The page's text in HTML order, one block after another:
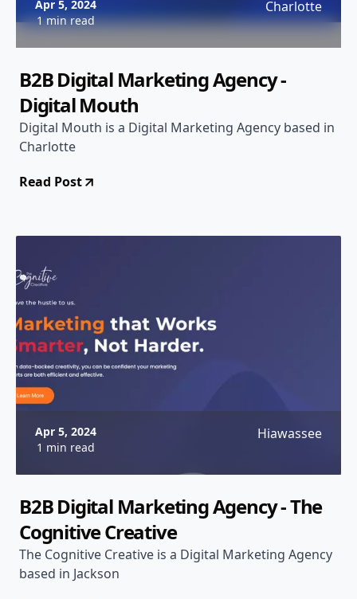
Apr 5, 2024
1 min read
Charlotte
B2B Digital Marketing Agency -
Digital Mouth
Digital Mouth is a Digital Marketing Agency based in
Charlotte
Read Post
Apr 5, 2024
1 min read
Hiawassee
B2B Digital Marketing Agency - The
Cognitive Creative
The Cognitive Creative is a Digital Marketing Agency
based in Jackson